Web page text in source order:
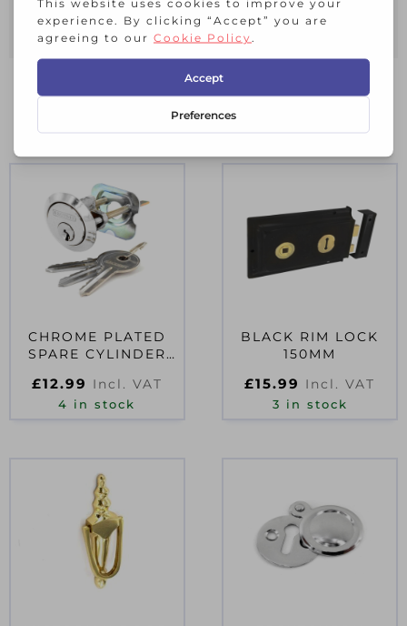
Face-Fix Back Plate
RELATED PRODUCTS
CHROME PLATED
SPARE CYLINDER
UNIVERSAL
£12.99 Incl. VAT
4 in stock
BLACK RIM LOCK
150MM
£15.99 Incl. VAT
3 in stock